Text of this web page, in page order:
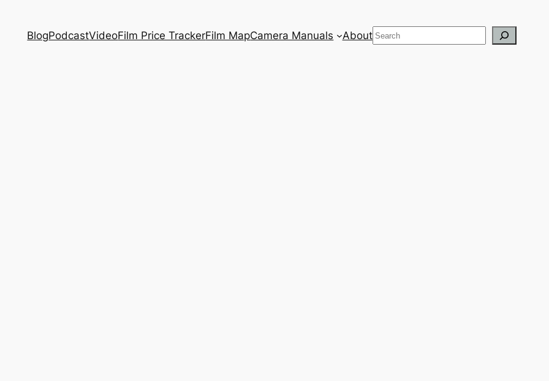
BlogPodcastVideoFilm Price TrackerFilm MapCamera Manuals AboutSearch